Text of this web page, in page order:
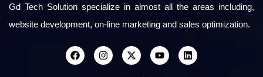
Gd Tech Solution specialize in almost all the areas including,
website development, on-line marketing and sales optimization.